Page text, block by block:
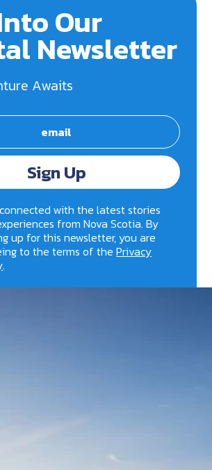
Our
Newsletter
Awaits
Sign Up
with the latest stories
from Nova Scotia. By
up for this newsletter, you are
to the terms of thePrivacy
.